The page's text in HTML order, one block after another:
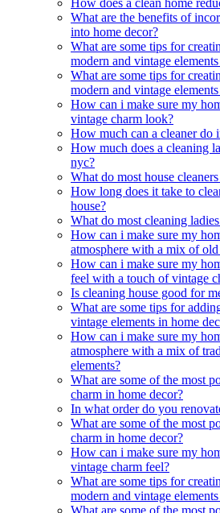
How does a clean home
What are the benefits of
into home decor?
What are some tips for
modern and vintage
What are some tips for
modern and vintage
How can i make sure my
vintage charm look?
How much can a cleaner do
How much does a cleaning
nyc?
What do most house
How long does it take to
house?
What do most cleaning
How can i make sure my
atmosphere with a mix of
How can i make sure my
feel with a touch of vintage
Is cleaning house good for
What are some tips for
vintage elements in home
How can i make sure my
atmosphere with a mix of
elements?
What are some of the most
charm in home decor?
In what order do you
What are some of the most
charm in home decor?
How can i make sure my
vintage charm feel?
What are some tips for
modern and vintage
What are some of the most